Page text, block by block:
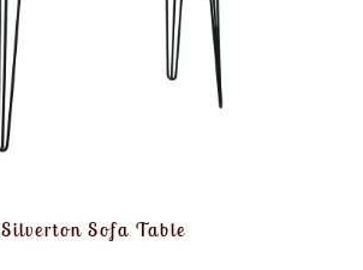
Silverton Sofa Table